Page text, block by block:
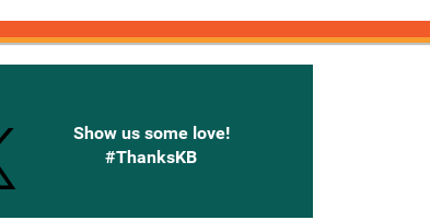
Show us some love!
#ThanksKB